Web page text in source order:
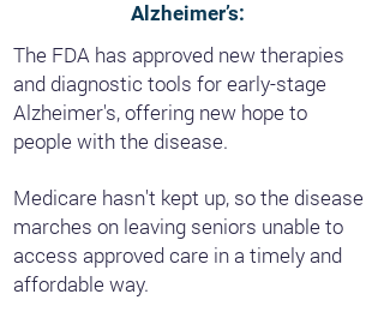
Alzheimer’s:
The FDA has approved new therapies
and diagnostic tools for early-stage
Alzheimer's, offering new hope to
people with the disease.
Medicare hasn't kept up, so the disease
marches on leaving seniors unable to
access approved care in a timely and
affordable way.